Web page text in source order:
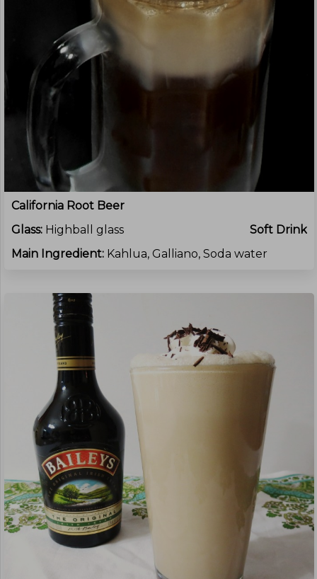
California Root Beer
Glass: Highball glass
Soft Drink
Main Ingredient: Kahlua, Galliano, Soda water